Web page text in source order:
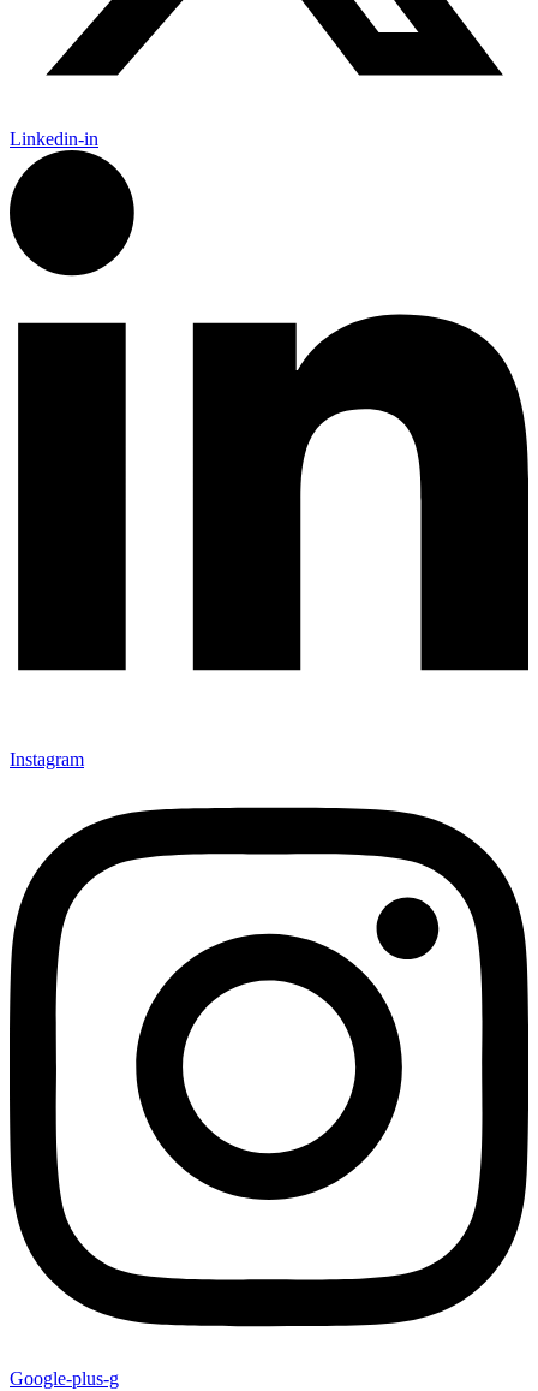
Linkedin-in
Instagram
Google-plus-g